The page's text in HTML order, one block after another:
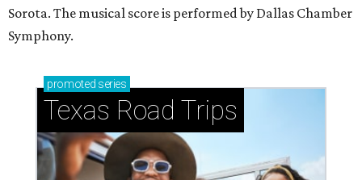
Sorota. The musical score is performed by Dallas Chamber
Symphony.
promoted series
Texas Road Trips